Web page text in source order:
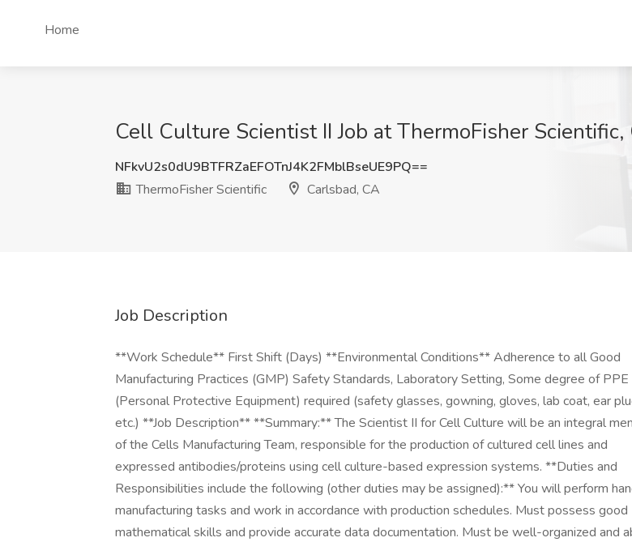
Home
Cell Culture Scientist II Job at ThermoFisher Scientific,
NFkvU2s0dU9BTFRZaEFOTnJ4K2FMblBseUE9PQ==
ThermoFisher Scientific
Carlsbad, CA
Job Description
**Work Schedule** First Shift (Days) **Environmental Conditions** Adherence to all Good
Manufacturing Practices (GMP) Safety Standards, Laboratory Setting, Some degree of PPE
(Personal Protective Equipment) required (safety glasses, gowning, gloves, lab coat, ear
etc.) **Job Description** **Summary:** The Scientist II for Cell Culture will be an integral
of the Cells Manufacturing Team, responsible for the production of cultured cell lines and
expressed antibodies/proteins using cell culture-based expression systems. **Duties and
Responsibilities include the following (other duties may be assigned):** You will perform
manufacturing tasks and work in accordance with production schedules. Must possess good
mathematical skills and provide accurate data documentation. Must be well-organized and